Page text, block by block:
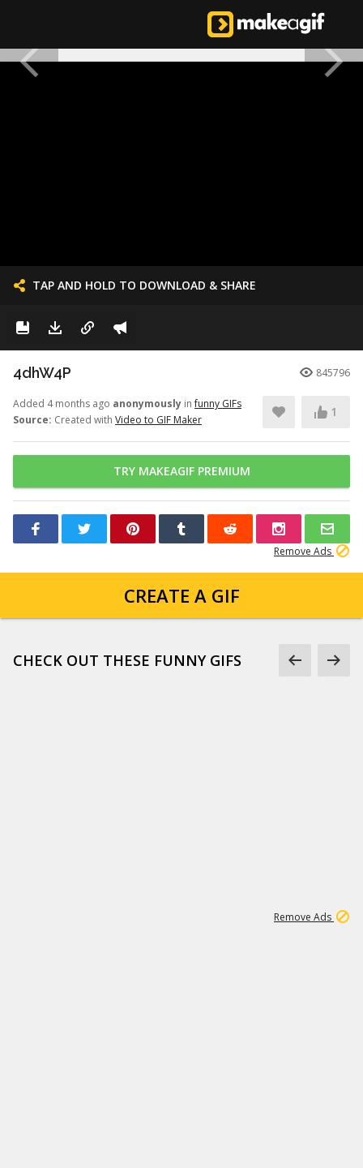
TAP AND HOLD TO DOWNLOAD & SHARE
4dhW4P 845796
Added 4 months ago anonymously infunny GIFs
Source: Created with Video to GIF Maker
1
TRY MAKEAGIF PREMIUM
Remove Ads
CREATE A GIF
CHECK OUT THESE FUNNY GIFS
Remove Ads